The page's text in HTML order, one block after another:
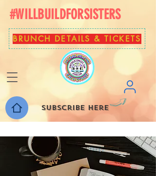
#WILLBUILDFORSISTERS
BRUNCH DETAILS & TICKETS
Subscribe here